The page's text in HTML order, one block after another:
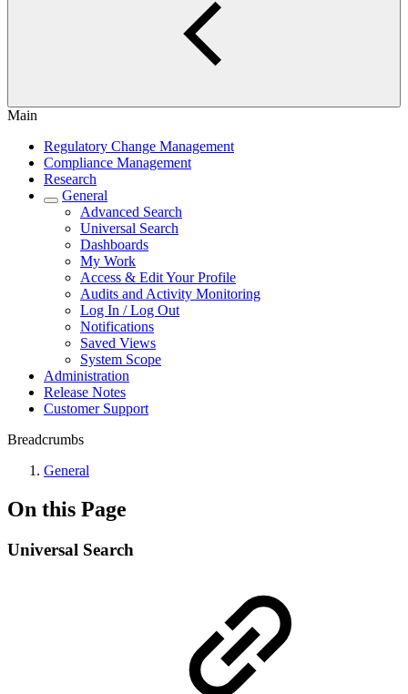
Main
Regulatory Change Management
Compliance Management
Research
General
Advanced Search
Universal Search
Dashboards
My Work
Access & Edit Your Profile
Audits and Activity Monitoring
Log In / Log Out
Notifications
Saved Views
System Scope
Administration
Release Notes
Customer Support
Breadcrumbs
General
On this Page
Universal Search